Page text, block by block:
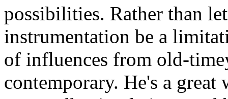
possibilities. Rather than
instrumentation be a
of influences from old-
contemporary. He's a